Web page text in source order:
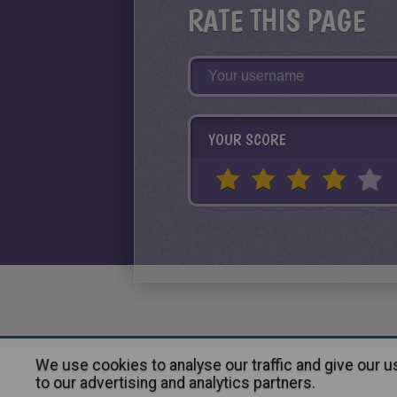
RATE THIS PAGE
YOUR SCORE
About | Advertising| Contact:
We use cookies to analyse our traffic and give our
to our advertising and analytics partners.